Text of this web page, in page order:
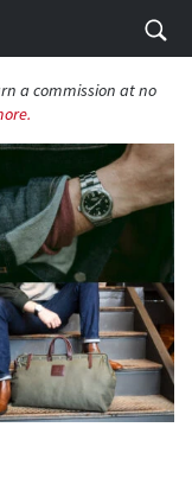
a commission at no